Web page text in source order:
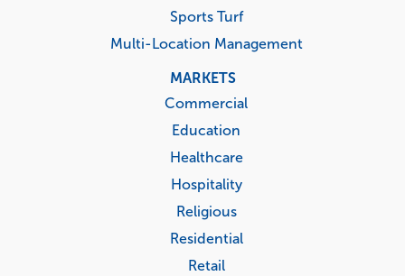
Sports Turf
Multi-Location Management
MARKETS
Commercial
Education
Healthcare
Hospitality
Religious
Residential
Retail